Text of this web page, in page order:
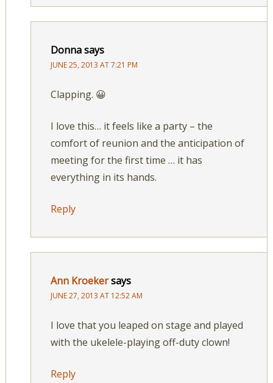
Donnasays
JUNE 25, 2013 AT 7:21 PM
Clapping. 😀
I love this… it feels like a party – the
comfort of reunion and the anticipation of
meeting for the first time … it has
everything in its hands.
Reply
Ann Kroekersays
JUNE 27, 2013 AT 12:52 AM
I love that you leaped on stage and played
with the ukelele-playing off-duty clown!
Reply